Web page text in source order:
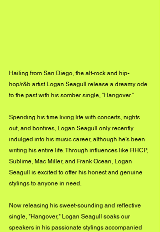
Hailing from San Diego, the alt-rock and hip-
hop/r&b artist Logan Seagull release a dreamy ode
to the past with his somber single, "Hangover."
Spending his time living life with concerts, nights
out, and bonfires, Logan Seagull only recently
indulged into his music career, although he's been
writing his entire life. Through influences like RHCP,
Sublime, Mac Miller, and Frank Ocean, Logan
Seagull is excited to offer his honest and genuine
stylings to anyone in need.
Now releasing his sweet-sounding and reflective
single, "Hangover," Logan Seagull soaks our
speakers in his passionate stylings accompanied